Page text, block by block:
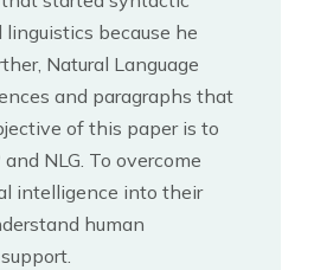
because he
Natural Language
and paragraphs that
of this paper is to
NLG. To overcome
intelligence into their
human